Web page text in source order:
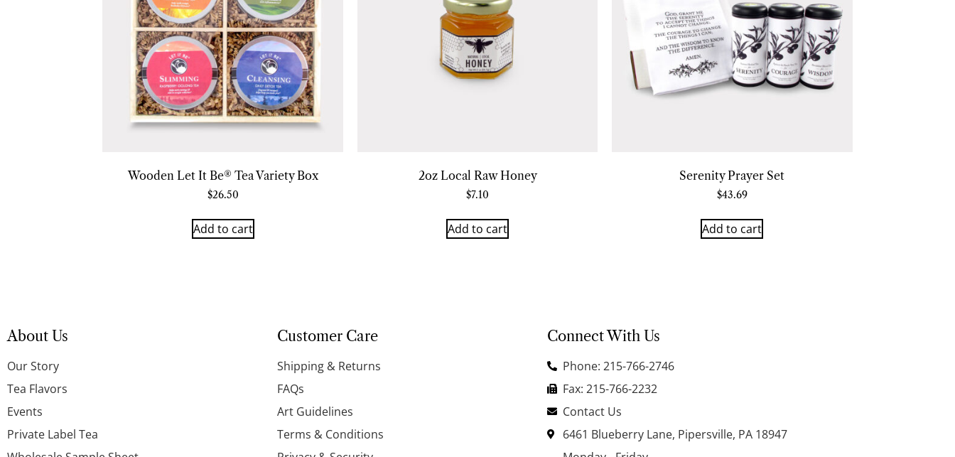
Wooden Let It Be® Tea Variety Box
$26.50
Add to cart
2oz Local Raw Honey
$7.10
Add to cart
Serenity Prayer Set
$43.69
Add to cart
About Us
Our Story
Tea Flavors
Events
Private Label Tea
Customer Care
Shipping & Returns
FAQs
Art Guidelines
Terms & Conditions
Connect With Us
Phone: 215-766-2746
Fax: 215-766-2232
Contact Us
6461 Blueberry Lane, Pipersville, PA 18947